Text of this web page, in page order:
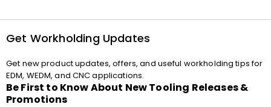
Get Workholding Updates
Get new product updates, offers, and useful workholding tips for
EDM, WEDM, and CNC applications.
Be First to Know About New Tooling Releases &
Promotions